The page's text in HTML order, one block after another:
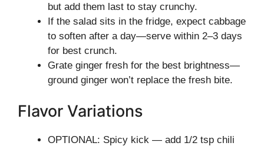
but add them last to stay crunchy.
If the salad sits in the fridge, expect cabbage
to soften after a day—serve within 2–3 days
for best crunch.
Grate ginger fresh for the best brightness—
ground ginger won’t replace the fresh bite.
Flavor Variations
OPTIONAL: Spicy kick — add 1/2 tsp chili